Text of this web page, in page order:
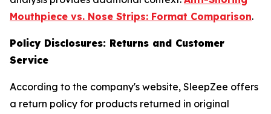
Mouthpiece vs. Nose Strips: Format Comparison.
Policy Disclosures: Returns and Customer
Service
According to the company's website, SleepZee offers
a return policy for products returned in original